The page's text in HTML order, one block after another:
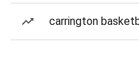
carrington